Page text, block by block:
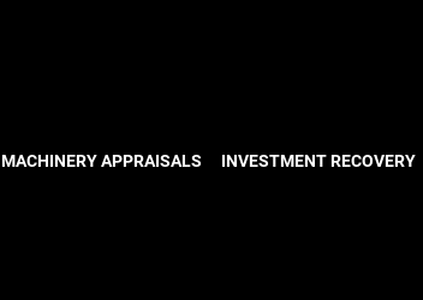
MACHINERY APPRAISALS INVESTMENT RECOVERY